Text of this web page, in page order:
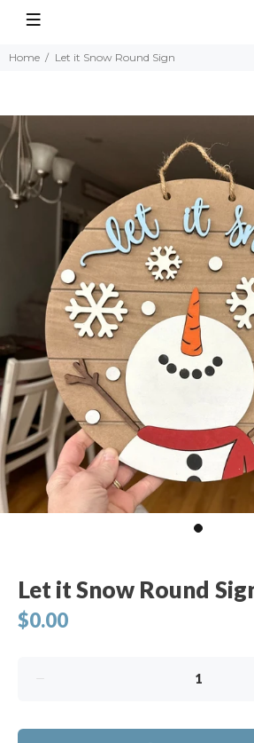
Home Let it Snow Round Sign
Let it Snow Round
$0.00